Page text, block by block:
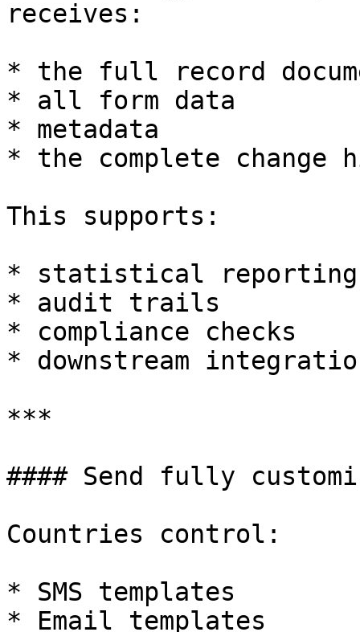
receives:
* the full record
* all form data
* metadata
* the complete change
This supports:
* statistical reporting
* audit trails
* compliance checks
* downstream
***
#### Send fully
Countries control:
* SMS templates
* Email templates